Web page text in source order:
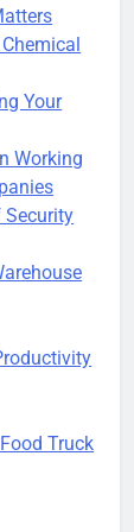
Your
Working
Security
Truck